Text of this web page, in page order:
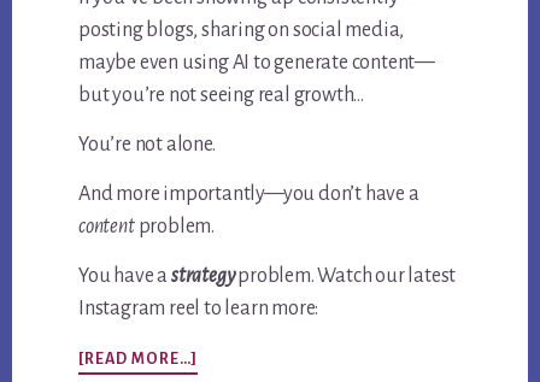
posting blogs, sharing on social media,
maybe even using AI to generate content—
but you’re not seeing real growth…
You’re not alone.
And more importantly—you don’t have a
contentproblem.
You have astrategyproblem. Watch our latest
Instagram reel to learn more:
[READ MORE…]